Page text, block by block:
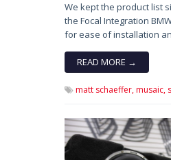
We kept the product list
the Focal Integration
for ease of installation
READ MORE →
matt schaeffer,musaic,